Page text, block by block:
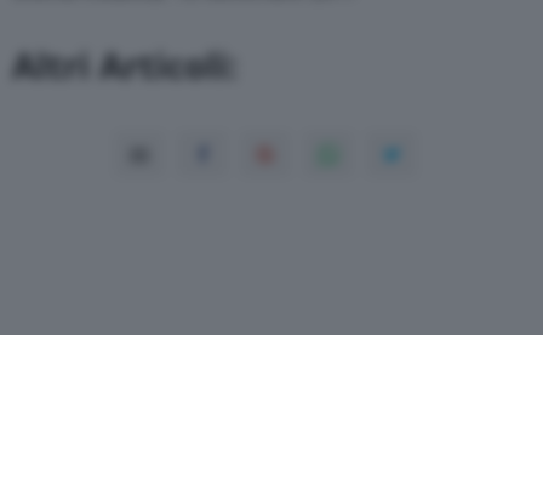
Altri Articoli: